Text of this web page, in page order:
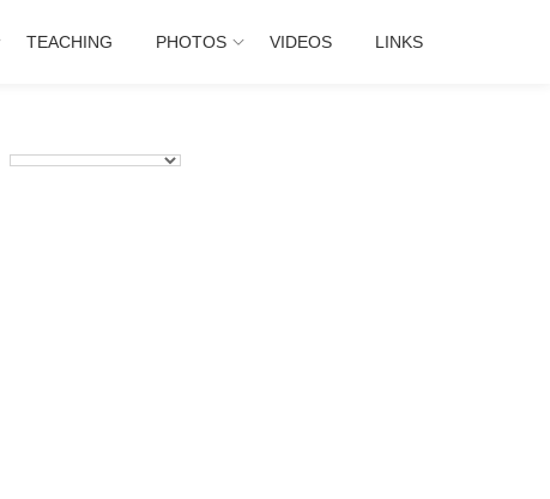
TEACHING PHOTOS VIDEOS LINKS